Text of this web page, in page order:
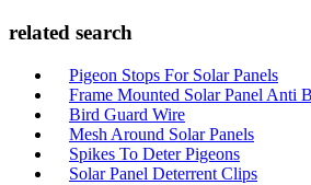
related search
Pigeon Stops For Solar Panels
Frame Mounted Solar Panel Anti
Bird Guard Wire
Mesh Around Solar Panels
Spikes To Deter Pigeons
Solar Panel Deterrent Clips